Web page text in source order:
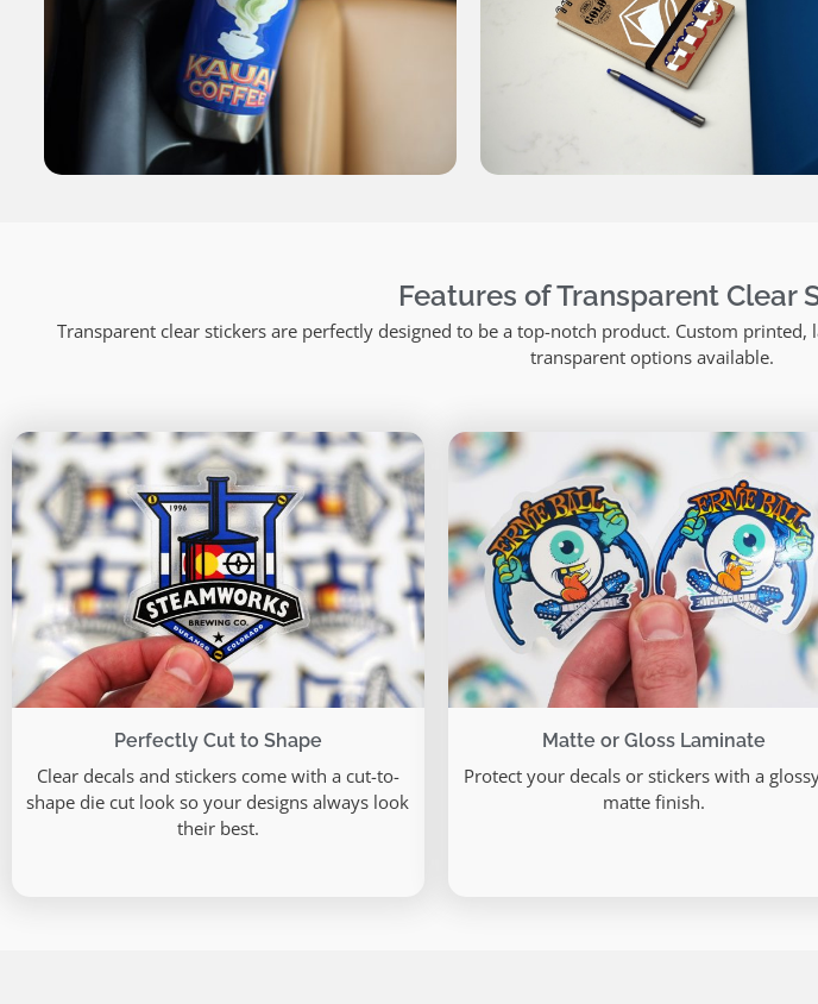
Features of Transparent Clear
Transparent clear stickers are perfectly designed to be a top-notch product. Custom
transparent options available.
Perfectly Cut to Shape
Clear decals and stickers come with a cut-to-
shape die cut look so your designs always look
their best.
Matte or Gloss Laminate
Protect your decals or stickers with a
matte finish.